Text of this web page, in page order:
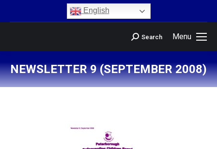
English
Menu
Search
NEWSLETTER 9 (SEPTEMBER 2008)
You are here: